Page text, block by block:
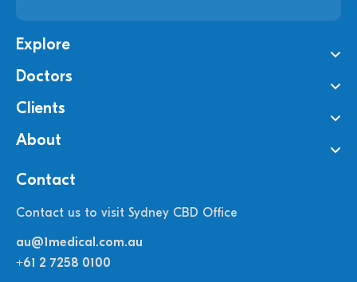
Explore
Doctors
Clients
About
Contact
Contact us to visit Sydney CBD Office
au@1medical.com.au
+61 2 7258 0100